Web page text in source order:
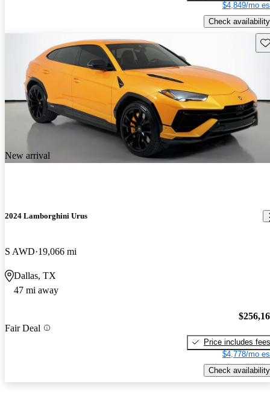
$4,849/mo
Check availability
New arrival
2024 Lamborghini Urus
S AWD 19,066 mi
Dallas, TX
47 mi away
Fair Deal
Price includes fees
$4,778/mo
Check availability